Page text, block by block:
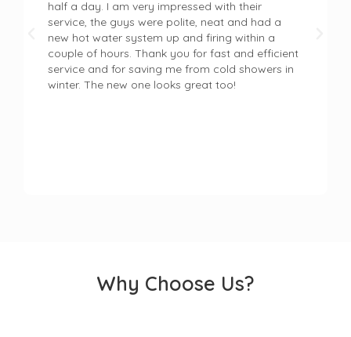
half a day. I am very impressed with their
service, the guys were polite, neat and had a
new hot water system up and firing within a
couple of hours. Thank you for fast and efficient
service and for saving me from cold showers in
winter. The new one looks great too!
Why Choose Us?